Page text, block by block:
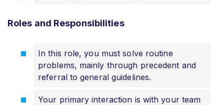
Roles and Responsibilities
In this role, you must solve routine
problems, mainly through precedent and
referral to general guidelines.
Your primary interaction is with your team